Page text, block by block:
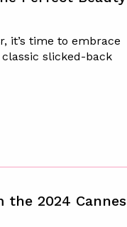
it’s time to embrace
slicked-back
the 2024 Cannes